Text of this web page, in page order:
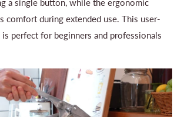
a single button, while the ergonomic
comfort during extended use. This user-
perfect for beginners and professionals